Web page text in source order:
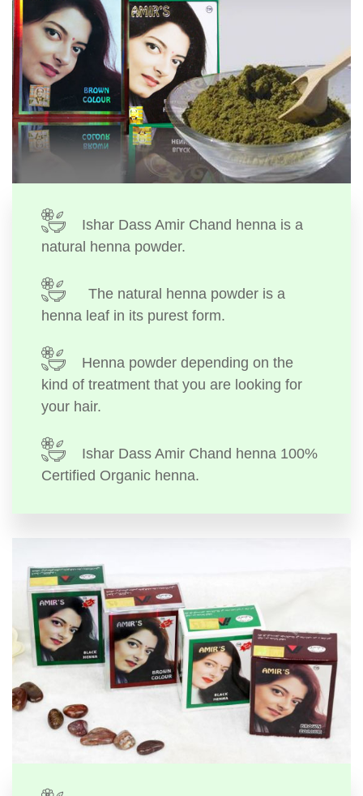
Ishar Dass Amir Chand henna is a
natural henna powder.
The natural henna powder is a
henna leaf in its purest form.
Henna powder depending on the
kind of treatment that you are looking for
your hair.
Ishar Dass Amir Chand henna 100%
Certified Organic henna.